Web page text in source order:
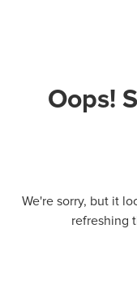
Oops!
We're sorry, but it
refreshing